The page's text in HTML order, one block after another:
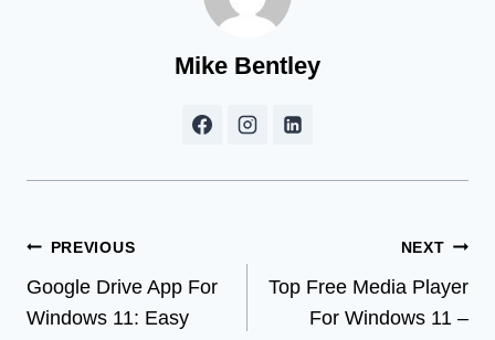
Mike Bentley
Post
navigation
PREVIOUS
Google Drive App For
Windows 11: Easy
NEXT
Top Free Media Player
For Windows 11 –